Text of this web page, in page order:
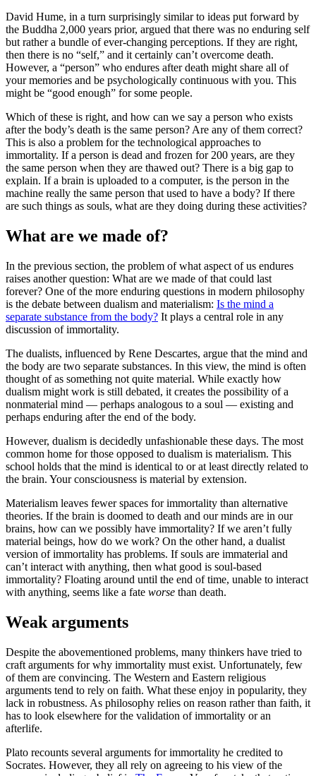
David Hume, in a turn surprisingly similar to ideas put forward by
the Buddha 2,000 years prior, argued that there was no enduring self
but rather a bundle of ever-changing perceptions. If they are right,
then there is no “self,” and it certainly can’t overcome death.
However, a “person” who endures after death might share all of
your memories and be psychologically continuous with you. This
might be “good enough” for some people.
Which of these is right, and how can we say a person who exists
after the body’s death is the same person? Are any of them correct?
This is also a problem for the technological approaches to
immortality. If a person is dead and frozen for 200 years, are they
the same person when they are thawed out? There is a big gap to
explain. If a brain is uploaded to a computer, is the person in the
machine really the same person that used to have a body? If there
are such things as souls, what are they doing during these activities?
What are we made of?
In the previous section, the problem of what aspect of us endures
raises another question: What are we made of that could last
forever? One of the more enduring questions in modern philosophy
is the debate between dualism and materialism: Is the mind a
separate substance from the body? It plays a central role in any
discussion of immortality.
The dualists, influenced by Rene Descartes, argue that the mind and
the body are two separate substances. In this view, the mind is often
thought of as something not quite material. While exactly how
dualism might work is still debated, it creates the possibility of a
nonmaterial mind — perhaps analogous to a soul — existing and
perhaps enduring after the end of the body.
However, dualism is decidedly unfashionable these days. The most
common home for those opposed to dualism is materialism. This
school holds that the mind is identical to or at least directly related to
the brain. Your consciousness is material by extension.
Materialism leaves fewer spaces for immortality than alternative
theories. If the brain is doomed to death and our minds are in our
brains, how can we possibly have immortality? If we aren’t fully
material beings, how do we work? On the other hand, a dualist
version of immortality has problems. If souls are immaterial and
can’t interact with anything, then what good is soul-based
immortality? Floating around until the end of time, unable to interact
with anything, seems like a fate worse than death.
Weak arguments
Despite the abovementioned problems, many thinkers have tried to
craft arguments for why immortality must exist. Unfortunately, few
of them are convincing. The Western and Eastern religious
arguments tend to rely on faith. What these enjoy in popularity, they
lack in robustness. As philosophy relies on reason rather than faith, it
has to look elsewhere for the validation of immortality or an
afterlife.
Plato recounts several arguments for immortality he credited to
Socrates. However, they all rely on agreeing to his view of the